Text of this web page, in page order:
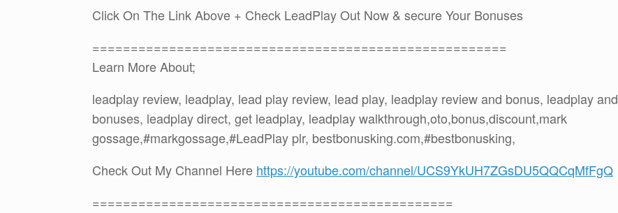
Click On The Link Above + Check LeadPlay Out Now & secure Your Bonuses
======================================================
Learn More About;
leadplay review, leadplay, lead play review, lead play, leadplay review and bonus, leadplay and
bonuses, leadplay direct, get leadplay, leadplay walkthrough,oto,bonus,discount,mark
gossage,#markgossage,#LeadPlay plr, bestbonusking.com,#bestbonusking,
Check Out My Channel Here https://youtube.com/channel/UCS9YkUH7ZGsDU5QQCqMfFgQ
===============================================